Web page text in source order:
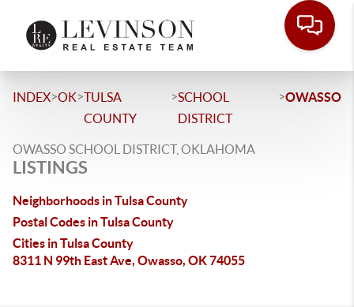
INDEX>OK>TULSA
COUNTY
>SCHOOL
DISTRICT
>OWASSO
OWASSO SCHOOL DISTRICT, OKLAHOMA
LISTINGS
Neighborhoods in Tulsa County
Postal Codes in Tulsa County
Cities in Tulsa County
8311 N 99th East Ave, Owasso, OK 74055